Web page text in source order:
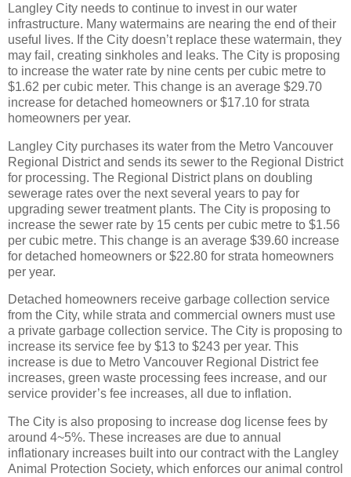
Langley City needs to continue to invest in our water
infrastructure. Many watermains are nearing the end of their
useful lives. If the City doesn’t replace these watermain, they
may fail, creating sinkholes and leaks. The City is proposing
to increase the water rate by nine cents per cubic metre to
$1.62 per cubic meter. This change is an average $29.70
increase for detached homeowners or $17.10 for strata
homeowners per year.
Langley City purchases its water from the Metro Vancouver
Regional District and sends its sewer to the Regional District
for processing. The Regional District plans on doubling
sewerage rates over the next several years to pay for
upgrading sewer treatment plants. The City is proposing to
increase the sewer rate by 15 cents per cubic metre to $1.56
per cubic metre. This change is an average $39.60 increase
for detached homeowners or $22.80 for strata homeowners
per year.
Detached homeowners receive garbage collection service
from the City, while strata and commercial owners must use
a private garbage collection service. The City is proposing to
increase its service fee by $13 to $243 per year. This
increase is due to Metro Vancouver Regional District fee
increases, green waste processing fees increase, and our
service provider’s fee increases, all due to inflation.
The City is also proposing to increase dog license fees by
around 4~5%. These increases are due to annual
inflationary increases built into our contract with the Langley
Animal Protection Society, which enforces our animal control